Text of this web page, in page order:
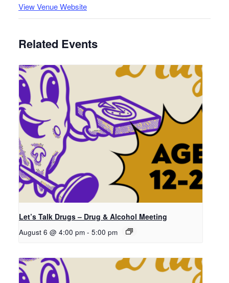
View Venue Website
Related Events
Let’s Talk Drugs – Drug & Alcohol Meeting
August 6 @ 4:00 pm - 5:00 pm